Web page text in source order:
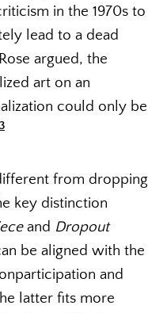
in the 1970s to
lead to a dead
argued, the
art on an
could only be
from dropping
key distinction
and Dropout
be aligned with the
and
latter fits more